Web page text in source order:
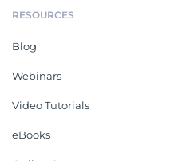
RESOURCES
Blog
Webinars
Video Tutorials
eBooks